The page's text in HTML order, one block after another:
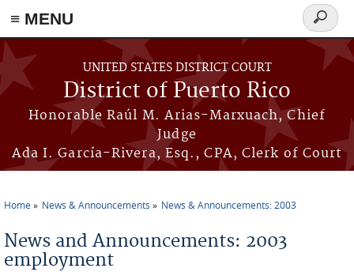
≡ MENU
Skip to main content
UNITED STATES DISTRICT COURT
District of Puerto Rico
Honorable Raúl M. Arias-Marxuach, Chief
Judge
Ada I. García-Rivera, Esq., CPA, Clerk of Court
Search
form
Home News & Announcements News & Announcements: 2003
News and Announcements: 2003
employment